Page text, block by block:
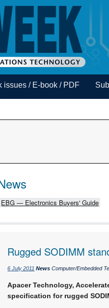
issues / E-book / PDF
EBG — Electronics Buyers' Guide
Rugged SODIMM
6 July 2011 News Computer/Embedded
Apacer Technology,
specification for rugged